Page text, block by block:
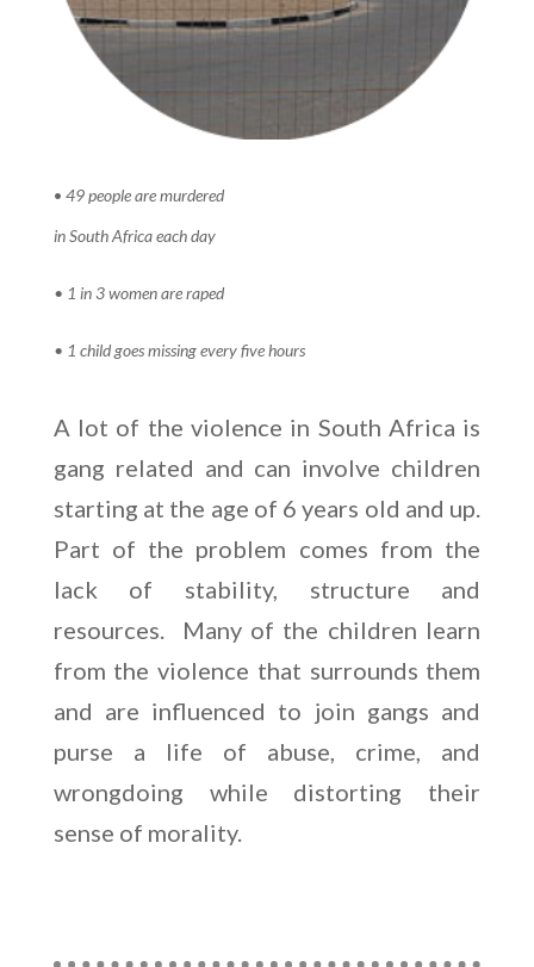
• 49 people are murdered
in South Africa each day
• 1 in 3 women are raped
• 1 child goes missing every fivehours
A lot of the violence in South Africa is
gang related and can involve children
starting at the age of 6 years old and up.
Part of the problem comes from the
lack of stability, structure and
resources. Many of the children learn
from the violence that surrounds them
and are influenced to join gangs and
purse a life of abuse, crime, and
wrongdoing while distorting their
sense of morality.